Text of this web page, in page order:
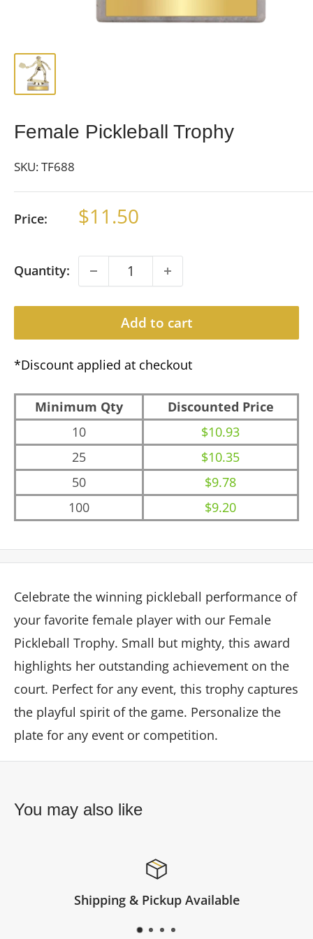
Female Pickleball Trophy
SKU:TF688
Price: Sale
$11.50
Quantity:
Add to cart
*Discount applied at checkout
Minimum Qty
Discounted Price
10
$10.93
25
$10.35
50
$9.78
100
$9.20
Celebrate the winning pickleball performance of
your favorite female player with our Female
Pickleball Trophy. Small but mighty, this award
highlights her outstanding achievement on the
court. Perfect for any event, this trophy captures
the playful spirit of the game. Personalize the
plate for any event or competition.
You may also like
Satisfied or